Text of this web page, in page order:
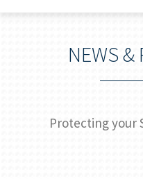
NEWS &
Protecting your